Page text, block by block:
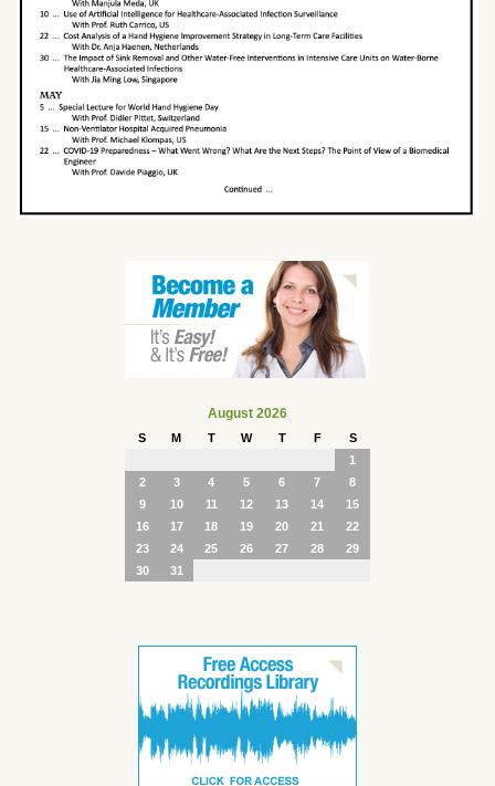
August 2026
S M T W T F
S
1
2
3 4 5 6 7
8
9
10 11 12 13 14
15
16
17 18 19 20 21
22
23
24 25 26 27 28
29
30
31